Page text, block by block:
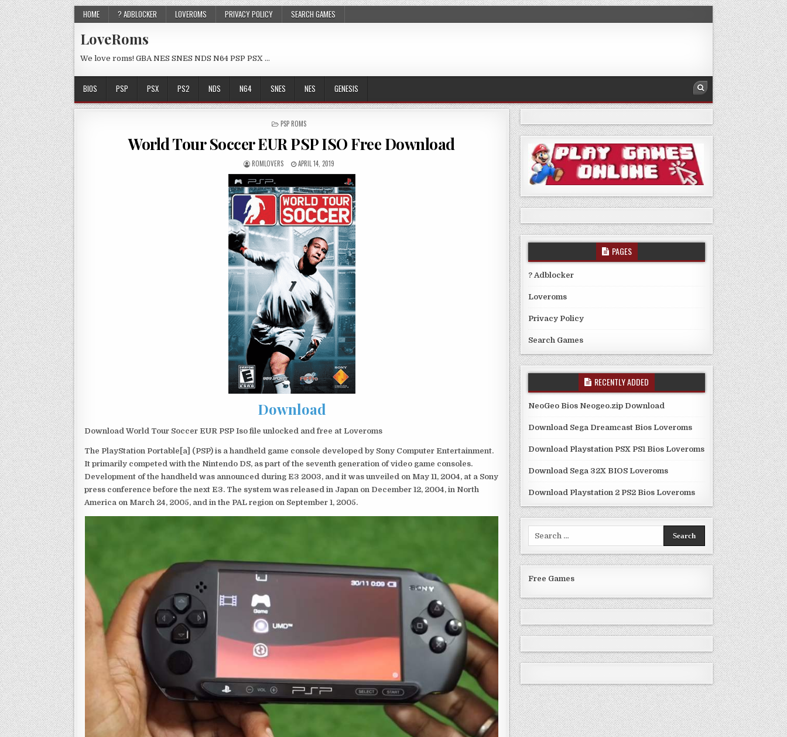
HOME ? ADBLOCKER LOVEROMS PRIVACY POLICY SEARCH GAMES
LoveRoms
We love roms! GBA NES SNES NDS N64 PSP PSX …
BIOS PSP PSX PS2 NDS N64 SNES NES GENESIS
POSTED
PSP ROMS
World Tour Soccer EUR PSP ISO Free Download
ROMLOVERS APRIL 14, 2019
Download
Download World Tour Soccer EUR PSP Iso file unlocked and free at Loveroms
The PlayStation Portable[a] (PSP) is a handheld game console developed by Sony Computer Entertainment.
It primarily competed with the Nintendo DS, as part of the seventh generation of video game consoles.
Development of the handheld was announced during E3 2003, and it was unveiled on May 11, 2004, at a Sony
press conference before the next E3. The system was released in Japan on December 12, 2004, in North
America on March 24, 2005, and in the PAL region on September 1, 2005.
PAGES
? Adblocker
Loveroms
Privacy Policy
Search Games
RECENTLY ADDED
NeoGeo Bios Neogeo.zip Download
Download Sega Dreamcast Bios Loveroms
Download Playstation PSX PS1 Bios Loveroms
Download Sega 32X BIOS Loveroms
Download Playstation 2 PS2 Bios Loveroms
Free Games